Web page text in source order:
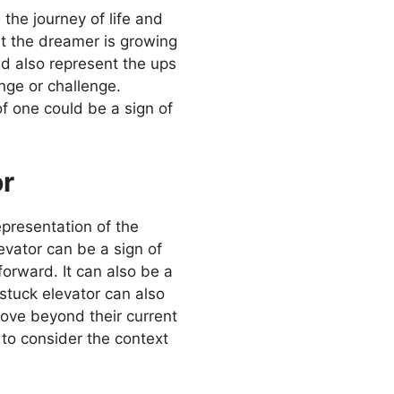
journey of life and
the dreamer is growing
also represent the ups
or challenge.
one could be a sign of
of the
can be a sign of
It can also be a
elevator can also
beyond their current
consider the context